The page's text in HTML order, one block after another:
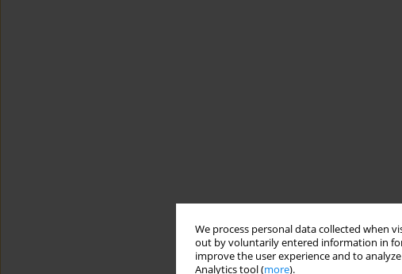
We process personal data collected when
out by voluntarily entered information in
improve the user experience and to
Analytics tool (more).